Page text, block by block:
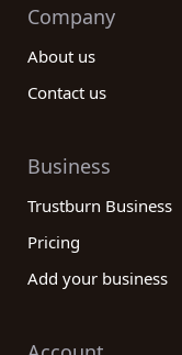
Company
About us
Contact us
Business
Trustburn Business
Pricing
Add your business